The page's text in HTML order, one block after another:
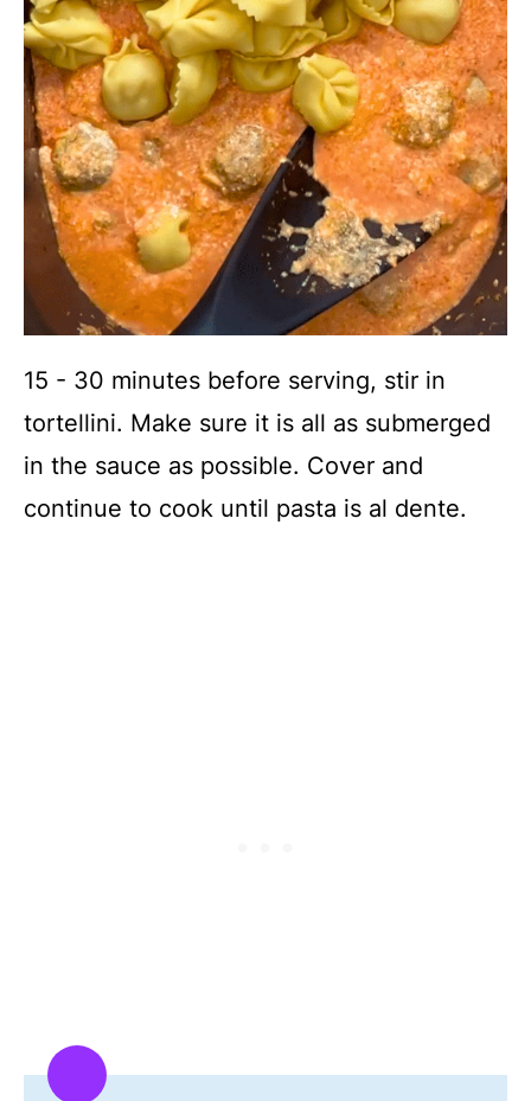
15 - 30 minutes before serving, stir in
tortellini. Make sure it is all as submerged
in the sauce as possible. Cover and
continue to cook until pasta is al dente.